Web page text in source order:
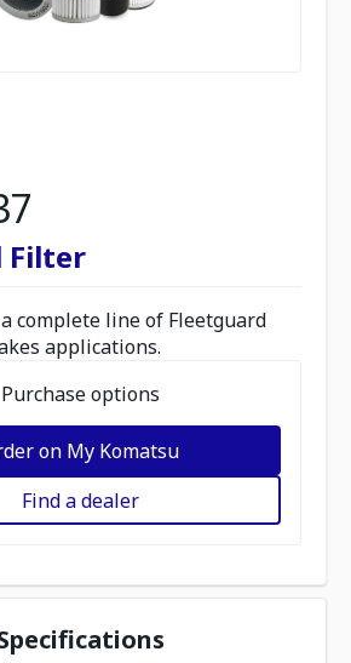
Filter
complete line of Fleetguard
applications.
Purchase options
on My Komatsu
Find a dealer